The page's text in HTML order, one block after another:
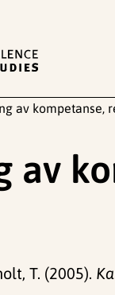
av kompetanse,
av
T. (2005).